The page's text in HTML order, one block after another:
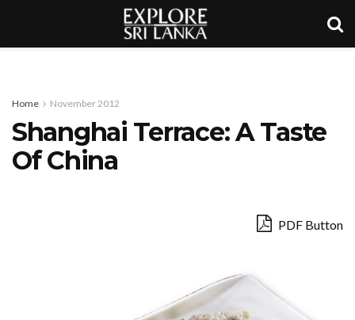
Home November 2012
Shanghai Terrace: A Taste
Of China
PDF Button